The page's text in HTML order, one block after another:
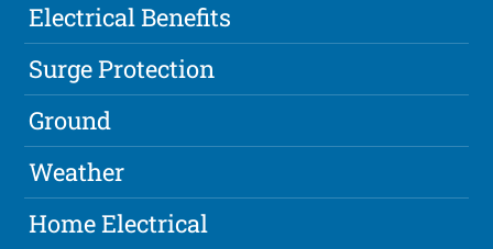
Electrical Benefits
Surge Protection
Ground
Weather
Home Electrical